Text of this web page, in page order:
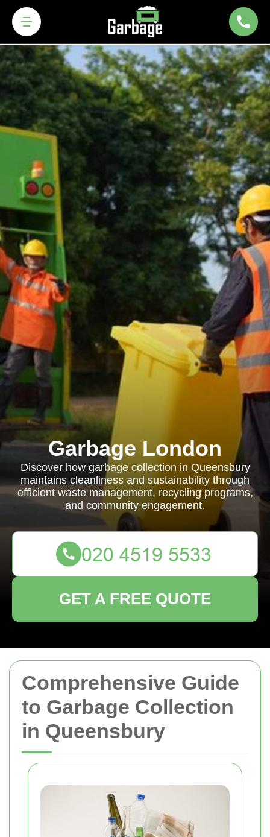
Comprehensive Guide
to Garbage Collection
in Queensbury
Garbage London
Discover how garbage collection in Queensbury
maintains cleanliness and sustainability through
efficient waste management, recycling programs,
and community engagement.
GET A FREE QUOTE